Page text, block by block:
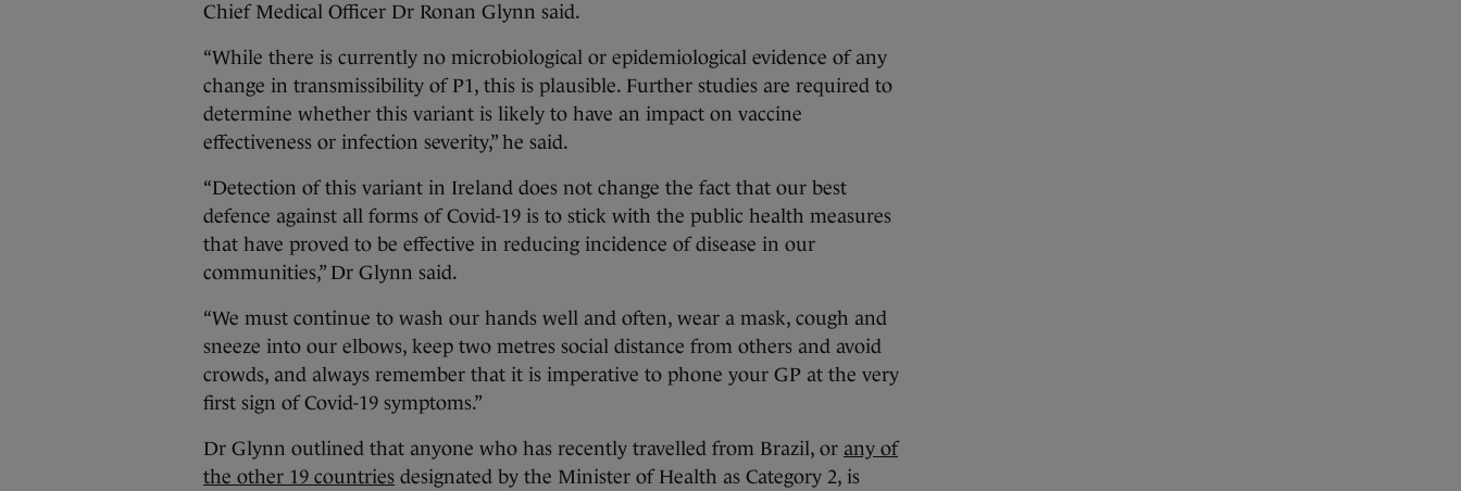
Chief Medical Officer Dr Ronan Glynn said.
“While there is currently no microbiological or epidemiological evidence of any
change in transmissibility of P1, this is plausible. Further studies are required to
determine whether this variant is likely to have an impact on vaccine
effectiveness or infection severity,” he said.
“Detection of this variant in Ireland does not change the fact that our best
defence against all forms of Covid-19 is to stick with the public health measures
that have proved to be effective in reducing incidence of disease in our
communities,” Dr Glynn said.
“We must continue to wash our hands well and often, wear a mask, cough and
sneeze into our elbows, keep two metres social distance from others and avoid
crowds, and always remember that it is imperative to phone your GP at the very
first sign of Covid-19 symptoms.”
Dr Glynn outlined that anyone who has recently travelled from Brazil, or any of
the other 19 countries designated by the Minister of Health as Category 2, is